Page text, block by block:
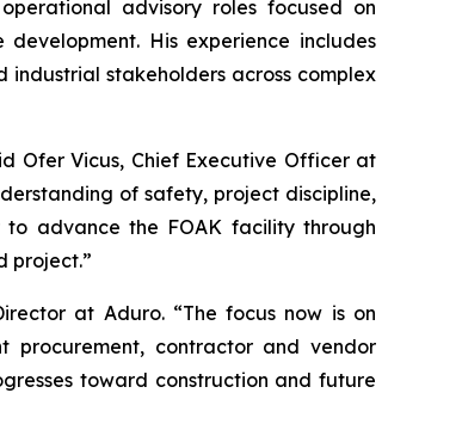
advisory roles focused on
His experience includes
stakeholders across complex
Ofer Vicus, Chief Executive Officer at
of safety, project discipline,
to advance the FOAK facility through
project.”
at Aduro. “The focus now is on
procurement, contractor and vendor
toward construction and future